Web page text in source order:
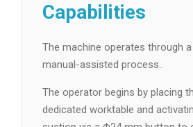
Capabilities
The machine operates through
manual-assisted process..
The operator begins by placing
dedicated worktable and